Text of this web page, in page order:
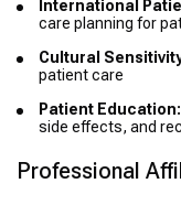
International
care planning for
Cultural
patient care
Patient Education:
side effects, and
Professional